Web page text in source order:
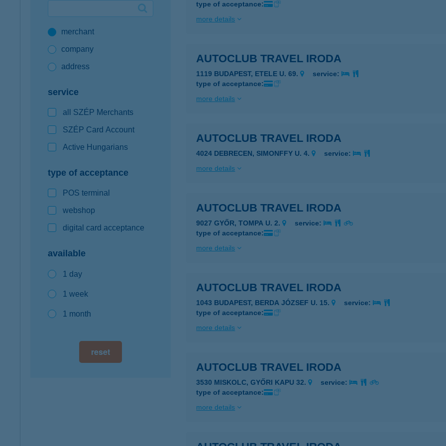
K&H mobilinfomerchant
company
address
service
all SZÉP Merchants
SZÉP Card Account
Active Hungarians
type of acceptance
POS terminal
webshop
digital card acceptance
available
1 day
1 week
1 month
reset
type of acceptance:
more details
AUTOCLUB TRAVEL IRODA
1119 BUDAPEST, ETELE U. 69.
service:
type of acceptance:
more details
AUTOCLUB TRAVEL IRODA
4024 DEBRECEN, SIMONFFY U. 4.
service:
more details
AUTOCLUB TRAVEL IRODA
9027 GYŐR, TOMPA U. 2.
service:
type of acceptance:
more details
AUTOCLUB TRAVEL IRODA
1043 BUDAPEST, BERDA JÓZSEF U. 15.
service:
type of acceptance:
more details
AUTOCLUB TRAVEL IRODA
3530 MISKOLC, GYŐRI KAPU 32.
service:
type of acceptance:
more details